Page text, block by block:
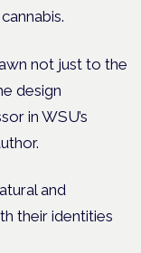
not just to the
design
in WSU’s
and
their identities